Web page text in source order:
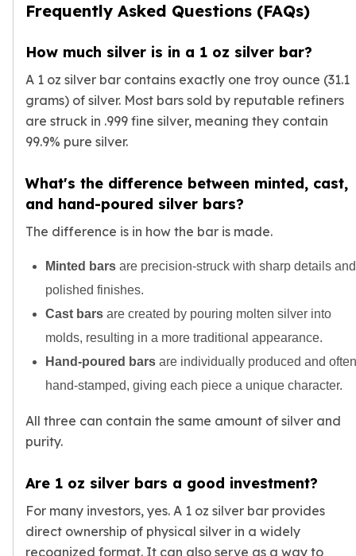
Frequently Asked Questions (FAQs)
How much silver is in a 1 oz silver bar?
A 1 oz silver bar contains exactly one troy ounce (31.1
grams) of silver. Most bars sold by reputable refiners
are struck in .999 fine silver, meaning they contain
99.9% pure silver.
What's the difference between minted, cast,
and hand-poured silver bars?
The difference is in how the bar is made.
Minted bars are precision-struck with sharp details and
polished finishes.
Cast bars are created by pouring molten silver into
molds, resulting in a more traditional appearance.
Hand-poured bars are individually produced and often
hand-stamped, giving each piece a unique character.
All three can contain the same amount of silver and
purity.
Are 1 oz silver bars a good investment?
For many investors, yes. A 1 oz silver bar provides
direct ownership of physical silver in a widely
recognized format. It can also serve as a way to